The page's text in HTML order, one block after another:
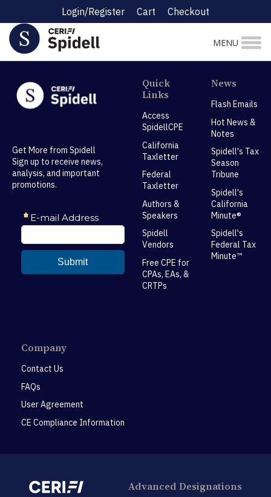
Login/Register Cart Checkout
MENU
Get More from Spidell
Sign up to receive news,
analysis, and important
promotions.
Quick
Links
Access
SpidellCPE
California
Taxletter
Federal
Taxletter
Authors &
Speakers
Spidell
Vendors
Free CPE for
CPAs, EAs, &
CRTPs
News
Flash Emails
Hot News &
Notes
Spidell's Tax
Season
Tribune
Spidell's
California
Minute®
Spidell's
Federal Tax
Minute™
Company
Contact Us
FAQs
User Agreement
CE Compliance Information
Advanced Designations